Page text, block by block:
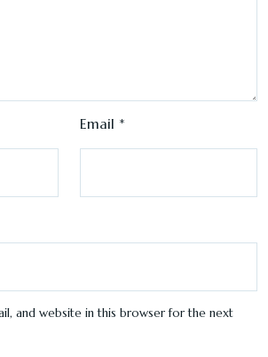
Email *
and website in this browser for the next